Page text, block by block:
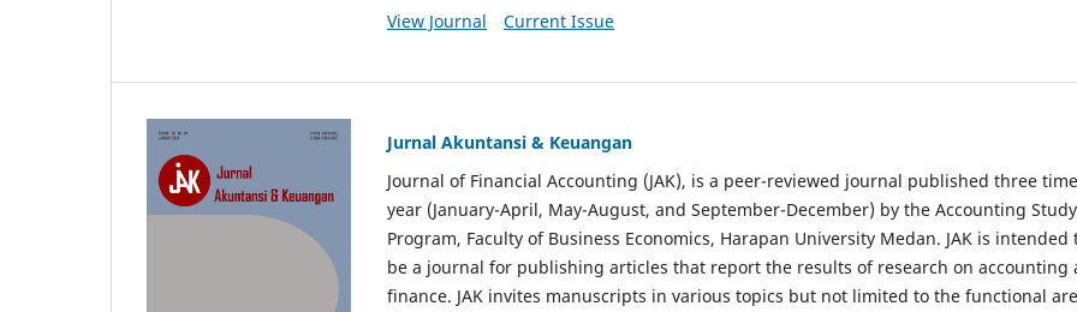
View Journal
Current Issue
Jurnal Akuntansi & Keuangan
Journal of Financial Accounting (JAK), is a peer-reviewed journal published three
year (January-April, May-August, and September-December) by the Accounting Study
Program, Faculty of Business Economics, Harapan University Medan. JAK is intended
be a journal for publishing articles that report the results of research on accounting
finance. JAK invites manuscripts in various topics but not limited to the functional